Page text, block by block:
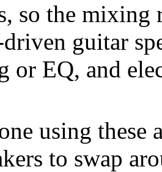
so the
driven guitar
or EQ, and
using these
to swap